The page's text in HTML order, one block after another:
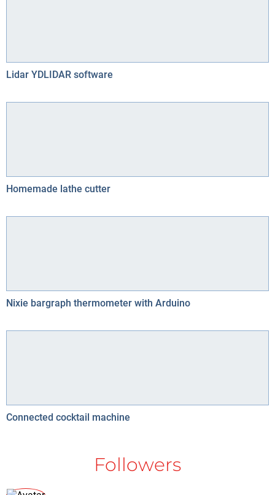
Lidar YDLIDAR software
Homemade lathe cutter
Nixie bargraph thermometer with Arduino
Connected cocktail machine
Followers